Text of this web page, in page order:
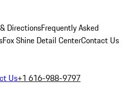
DirectionsFrequently Asked
Fox Shine Detail CenterContact Us
Us+1 616-988-9797